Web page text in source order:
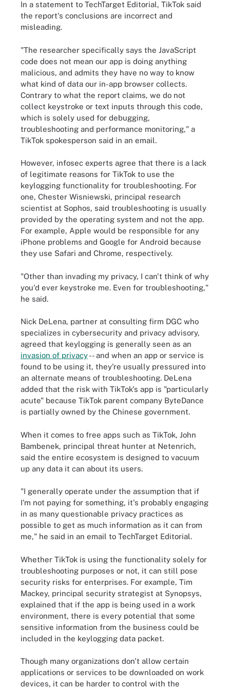
In a statement to TechTarget Editorial, TikTok said
the report's conclusions are incorrect and
misleading.
"The researcher specifically says the JavaScript
code does not mean our app is doing anything
malicious, and admits they have no way to know
what kind of data our in-app browser collects.
Contrary to what the report claims, we do not
collect keystroke or text inputs through this code,
which is solely used for debugging,
troubleshooting and performance monitoring," a
TikTok spokesperson said in an email.
However, infosec experts agree that there is a lack
of legitimate reasons for TikTok to use the
keylogging functionality for troubleshooting. For
one, Chester Wisniewski, principal research
scientist at Sophos, said troubleshooting is usually
provided by the operating system and not the app.
For example, Apple would be responsible for any
iPhone problems and Google for Android because
they use Safari and Chrome, respectively.
"Other than invading my privacy, I can't think of why
you'd ever keystroke me. Even for troubleshooting,"
he said.
Nick DeLena, partner at consulting firm DGC who
specializes in cybersecurity and privacy advisory,
agreed that keylogging is generally seen as an
invasion of privacy-- and when an app or service is
found to be using it, they're usually pressured into
an alternate means of troubleshooting. DeLena
added that the risk with TikTok's app is "particularly
acute" because TikTok parent company ByteDance
is partially owned by the Chinese government.
When it comes to free apps such as TikTok, John
Bambenek, principal threat hunter at Netenrich,
said the entire ecosystem is designed to vacuum
up any data it can about its users.
"I generally operate under the assumption that if
I'm not paying for something, it's probably engaging
in as many questionable privacy practices as
possible to get as much information as it can from
me," he said in an email to TechTarget Editorial.
Whether TikTok is using the functionality solely for
troubleshooting purposes or not, it can still pose
security risks for enterprises. For example, Tim
Mackey, principal security strategist at Synopsys,
explained that if the app is being used in a work
environment, there is every potential that some
sensitive information from the business could be
included in the keylogging data packet.
Though many organizations don't allow certain
applications or services to be downloaded on work
devices, it can be harder to control with the